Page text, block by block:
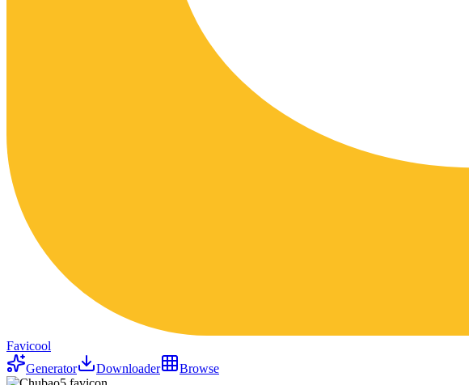
Favicool
Generator
Downloader Browse